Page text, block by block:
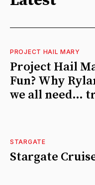
PROJECT HAIL MARY
Project Hail
Fun? Why
we all need…
STARGATE
Stargate